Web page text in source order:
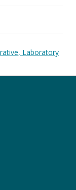
Laboratory